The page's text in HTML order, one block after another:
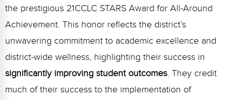
Free-For-All
Blog
Video Gallery
the prestigious 21CCLC STARS Award for All-Around
Achievement. This honor reflects the district’s
unwavering commitment to academic excellence and
district-wide wellness, highlighting their success in
significantly improving student outcomes. They credit
much of their success to the implementation of